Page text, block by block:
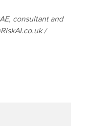
consultant and
/